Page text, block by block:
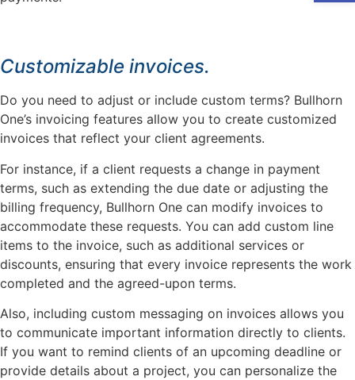
Customizable invoices.
Do you need to adjust or include custom terms? Bullhorn
One’s invoicing features allow you to create customized
invoices that reflect your client agreements.
For instance, if a client requests a change in payment
terms, such as extending the due date or adjusting the
billing frequency, Bullhorn One can modify invoices to
accommodate these requests. You can add custom line
items to the invoice, such as additional services or
discounts, ensuring that every invoice represents the work
completed and the agreed-upon terms.
Also, including custom messaging on invoices allows you
to communicate important information directly to clients.
If you want to remind clients of an upcoming deadline or
provide details about a project, you can personalize the